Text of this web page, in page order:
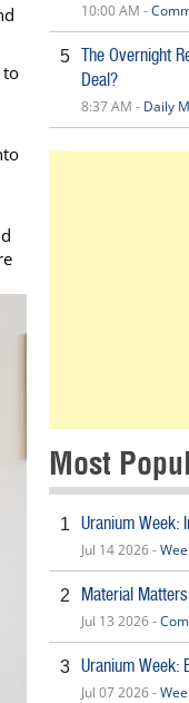
to
10:00 AM -
5 The Overnight
Deal?
8:37 AM - Daily
Most
1 Uranium Week:
Jul 14 2026 -
2 Material
Jul 13 2026 -
3 Uranium Week:
Jul 07 2026 -